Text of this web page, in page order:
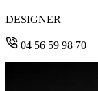
DESIGNER
04 56 59 98 70